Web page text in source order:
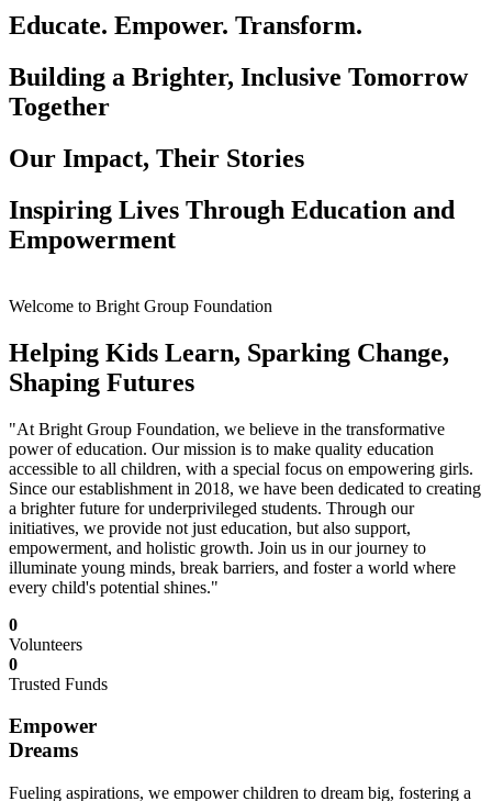
Educate. Empower. Transform.
Building a Brighter, Inclusive Tomorrow
Together
Our Impact, Their Stories
Inspiring Lives Through Education and
Empowerment
Welcome to Bright Group Foundation
Helping Kids Learn, Sparking Change,
Shaping Futures
"At Bright Group Foundation, we believe in the transformative
power of education. Our mission is to make quality education
accessible to all children, with a special focus on empowering girls.
Since our establishment in 2018, we have been dedicated to creating
a brighter future for underprivileged students. Through our
initiatives, we provide not just education, but also support,
empowerment, and holistic growth. Join us in our journey to
illuminate young minds, break barriers, and foster a world where
every child's potential shines."
0
Volunteers
0
Trusted Funds
Empower
Dreams
Fueling aspirations, we empower children to dream big, fostering a